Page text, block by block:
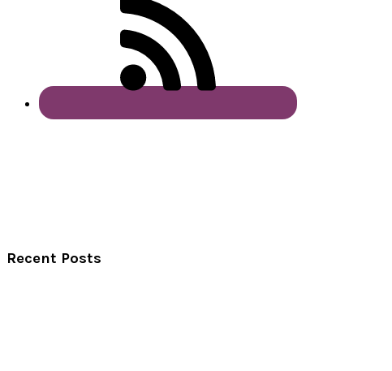
Recent Posts